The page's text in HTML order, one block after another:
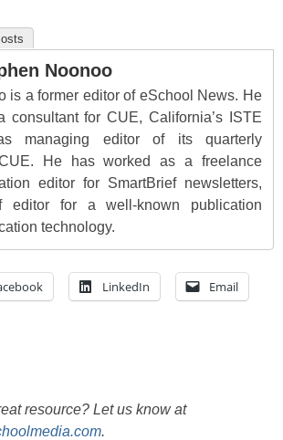
Noonoo
is a former editor of eSchool News. He
consultant for CUE, California’s ISTE
managing editor of its quarterly
He has worked as a freelance
editor for SmartBrief newsletters,
for a well-known publication
technology.
LinkedIn Email
resource? Let us know at
.